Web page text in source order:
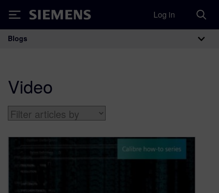
Siemens Log in
Main Navigation
Blogs
Video